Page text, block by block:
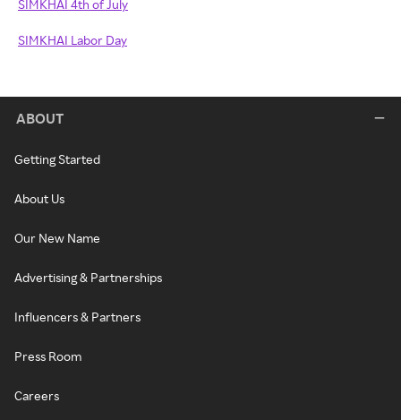
SIMKHAI 4th of July
SIMKHAI Labor Day
ABOUT
Getting Started
About Us
Our New Name
Advertising & Partnerships
Influencers & Partners
Press Room
Careers